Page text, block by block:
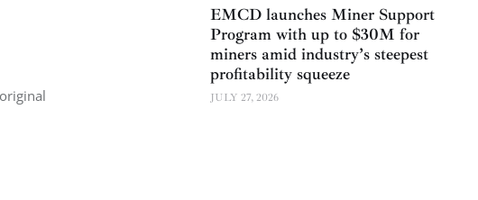
EMCD launches Miner Support
Program with up to $30M for
miners amid industry’s steepest
profitability squeeze
JULY 27, 2026